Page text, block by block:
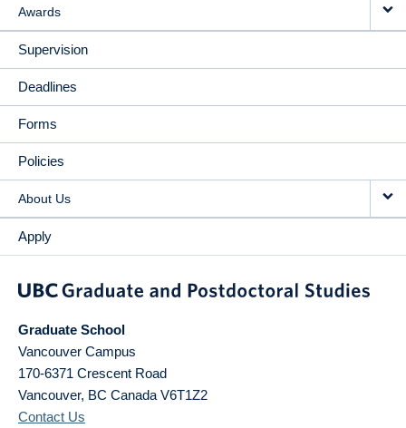
Awards
Supervision
Deadlines
Forms
Policies
About Us
Apply
Graduate School
Vancouver Campus
170-6371 Crescent Road
Vancouver, BC Canada V6T1Z2
Contact Us